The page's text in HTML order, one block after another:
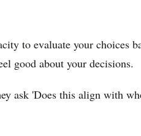
to evaluate your choices
good about your decisions.
ask 'Does this align with